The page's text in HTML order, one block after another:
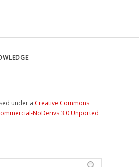
under a Creative Commons
NoDerivs 3.0 Unported